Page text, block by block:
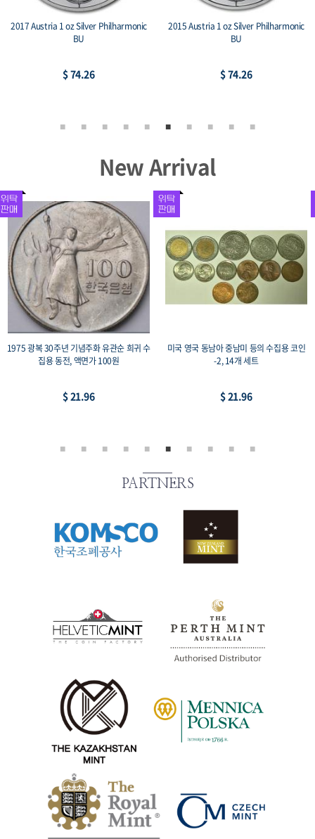
2014 Mexico 1 oz Silver Libertad BU
$ 106.66
2015 1 oz Somalian Silver Elephant Coin
(BU)
$ 80.53
New Arrival
인
1987 서울올림픽 기념주화 2종 세트 복싱
+레스링, 프루프 33mm 수집용 코인, 액면가
$ 73.19
미국 영국 일본 중국 등의 수집용 코인
개 세트
$ 43.92
PARTNERS